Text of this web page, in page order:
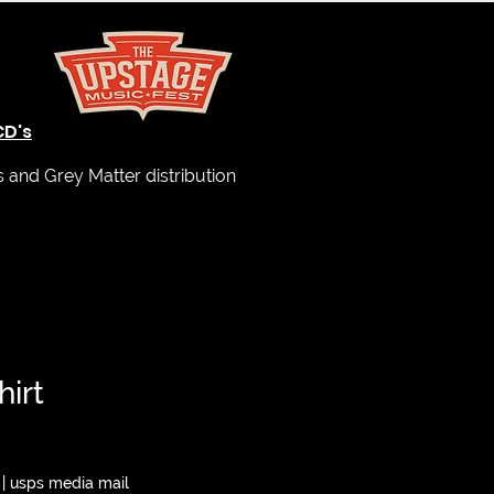
and Grey Matter distribution
usps media mail